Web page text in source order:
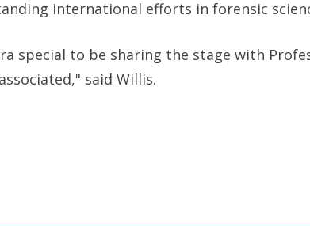
international efforts in forensic
special to be sharing the stage with
said Willis.